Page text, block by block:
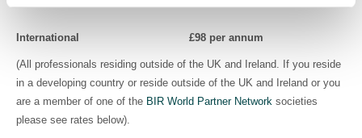
International £98 per annum
(All professionals residing outside of the UK and Ireland. If you reside
in a developing country or reside outside of the UK and Ireland or you
are a member of one of the BIR World Partner Network societies
please see rates below).